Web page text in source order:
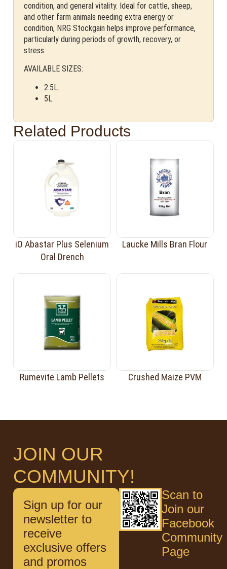
condition, and general vitality. Ideal for cattle, sheep,
and other farm animals needing extra energy or
condition, NRG Stockgain helps improve performance,
particularly during periods of growth, recovery, or
stress.
AVAILABLE SIZES:
2.5L.
5L.
Related Products
iO Abastar Plus Selenium
Oral Drench
Laucke Mills Bran Flour
Rumevite Lamb Pellets Crushed Maize PVM
JOIN OUR
COMMUNITY!
Sign up for our
newsletter to
receive
exclusive offers
and promos
Scan to
Join our
Facebook
Community
Page